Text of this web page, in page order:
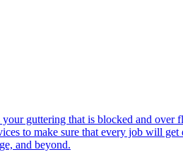
your guttering that is blocked and
to make sure that every job will
and beyond.